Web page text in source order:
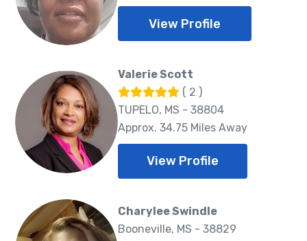
View Profile
Valerie Scott
( 2 )
TUPELO, MS - 38804
Approx. 34.75 Miles Away
View Profile
Charylee Swindle
Booneville, MS - 38829